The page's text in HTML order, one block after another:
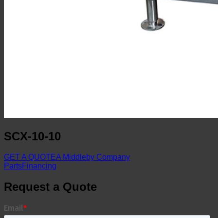
SCX-10-10
GET A QUOTEA Middleby Company
PartsFinancing
Request a Quote